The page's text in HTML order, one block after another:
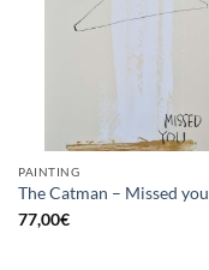
PAINTING
The Catman – Missed you
77,00€